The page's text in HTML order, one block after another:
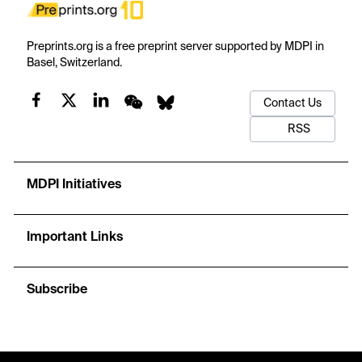
Preprints.org is a free preprint server supported by MDPI in
Basel, Switzerland.
Contact Us
RSS
MDPI Initiatives
Important Links
Subscribe